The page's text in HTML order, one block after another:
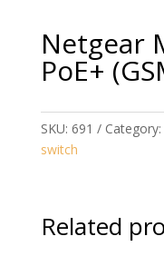
Netgear
PoE+
SKU: 691 Category:
switch
Related